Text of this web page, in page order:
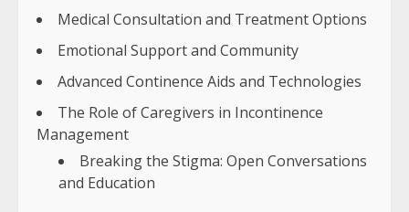
Medical Consultation and Treatment Options
Emotional Support and Community
Advanced Continence Aids and Technologies
The Role of Caregivers in Incontinence
Management
Breaking the Stigma: Open Conversations
and Education